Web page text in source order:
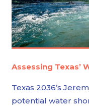
Assessing Texas’
Texas 2036’s
potential water